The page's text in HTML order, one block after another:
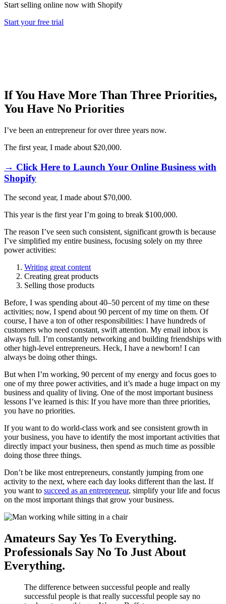
Start selling online now with Shopify
Start your free trial
If You Have More Than Three Priorities,
You Have No Priorities
I’ve been an entrepreneur for over three years now.
The first year, I made about $20,000.
→ Click Here to Launch Your Online Business with
Shopify
The second year, I made about $70,000.
This year is the first year I’m going to break $100,000.
The reason I’ve seen such consistent, significant growth is because
I’ve simplified my entire business, focusing solely on my three
power activities:
Writing great content
Creating great products
Selling those products
Before, I was spending about 40–50 percent of my time on these
activities; now, I spend about 90 percent of my time on them. Of
course, I have a ton of other responsibilities: I have hundreds of
customers who need constant, swift attention. My email inbox is
always full. I’m constantly networking and building friendships with
other high-level entrepreneurs. Heck, I have a newborn! I can
always be doing other things.
But when I’m working, 90 percent of my energy and focus goes to
one of my three power activities, and it’s made a huge impact on my
business and quality of living. One of the most important business
lessons I’ve learned is this: If you have more than three priorities,
you have no priorities.
If you want to do world-class work and see consistent growth in
your business, you have to identify the most important activities that
directly impact your business, then spend as much time as possible
doing those three things.
Don’t be like most entrepreneurs, constantly jumping from one
activity to the next, where each day looks different than the last. If
you want to succeed as an entrepreneur, simplify your life and focus
on the most important things that grow your business.
Amateurs Say Yes To Everything.
Professionals Say No To Just About
Everything.
The difference between successful people and really
successful people is that really successful people say no